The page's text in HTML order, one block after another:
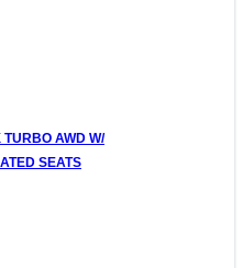
AWD W/
SEATS